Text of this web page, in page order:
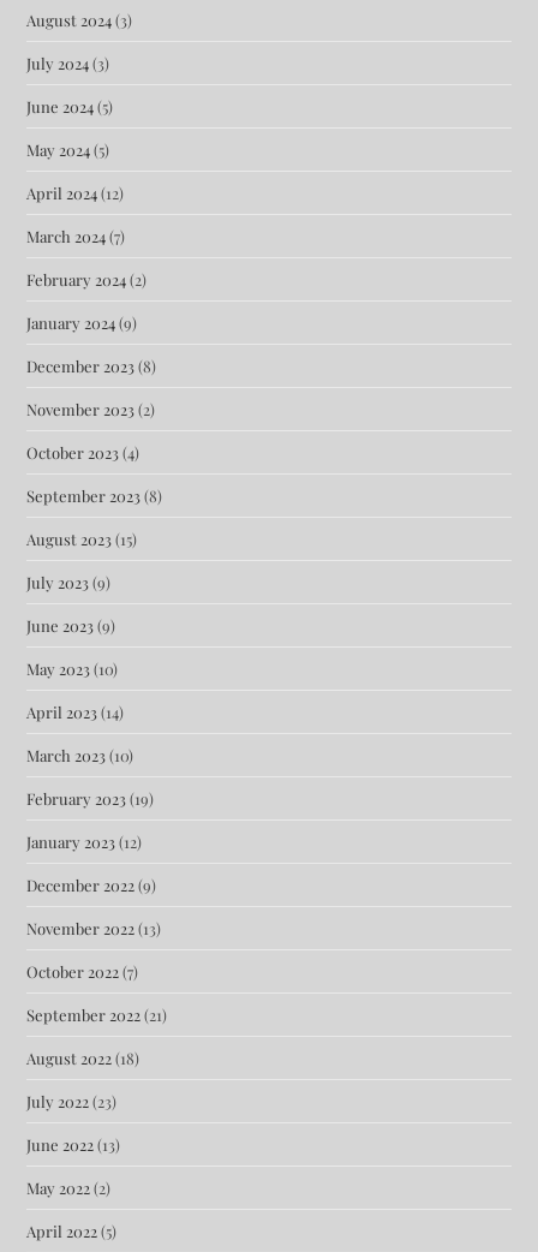
August 2024(3)
July 2024(3)
June 2024(5)
May 2024(5)
April 2024(12)
March 2024(7)
February 2024(2)
January 2024(9)
December 2023(8)
November 2023(2)
October 2023(4)
September 2023(8)
August 2023(15)
July 2023(9)
June 2023(9)
May 2023(10)
April 2023(14)
March 2023(10)
February 2023(19)
January 2023(12)
December 2022(9)
November 2022(13)
October 2022(7)
September 2022(21)
August 2022(18)
July 2022(23)
June 2022(13)
May 2022(2)
April 2022(5)